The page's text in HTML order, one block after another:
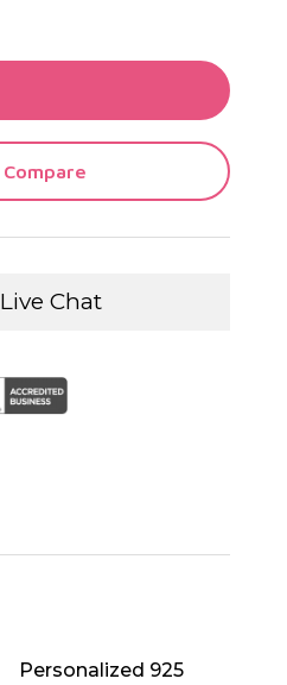
Compare
Live Chat
Personalized 925